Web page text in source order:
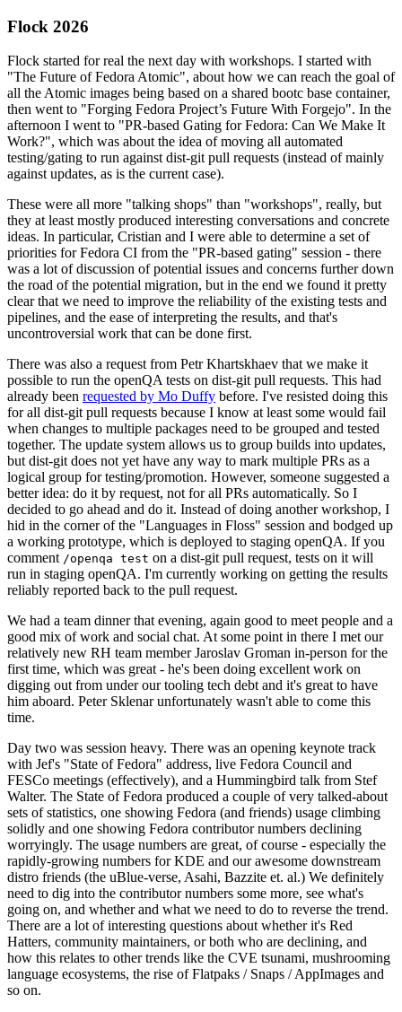
Flock 2026
Flock started for real the next day with workshops. I started with
"The Future of Fedora Atomic", about how we can reach the goal of
all the Atomic images being based on a shared bootc base container,
then went to "Forging Fedora Project’s Future With Forgejo". In the
afternoon I went to "PR-based Gating for Fedora: Can We Make It
Work?", which was about the idea of moving all automated
testing/gating to run against dist-git pull requests (instead of mainly
against updates, as is the current case).
These were all more "talking shops" than "workshops", really, but
they at least mostly produced interesting conversations and concrete
ideas. In particular, Cristian and I were able to determine a set of
priorities for Fedora CI from the "PR-based gating" session - there
was a lot of discussion of potential issues and concerns further down
the road of the potential migration, but in the end we found it pretty
clear that we need to improve the reliability of the existing tests and
pipelines, and the ease of interpreting the results, and that's
uncontroversial work that can be done first.
There was also a request from Petr Khartskhaev that we make it
possible to run the openQA tests on dist-git pull requests. This had
already been requested by Mo Duffy before. I've resisted doing this
for all dist-git pull requests because I know at least some would fail
when changes to multiple packages need to be grouped and tested
together. The update system allows us to group builds into updates,
but dist-git does not yet have any way to mark multiple PRs as a
logical group for testing/promotion. However, someone suggested a
better idea: do it by request, not for all PRs automatically. So I
decided to go ahead and do it. Instead of doing another workshop, I
hid in the corner of the "Languages in Floss" session and bodged up
a working prototype, which is deployed to staging openQA. If you
comment /openqa test on a dist-git pull request, tests on it will
run in staging openQA. I'm currently working on getting the results
reliably reported back to the pull request.
We had a team dinner that evening, again good to meet people and a
good mix of work and social chat. At some point in there I met our
relatively new RH team member Jaroslav Groman in-person for the
first time, which was great - he's been doing excellent work on
digging out from under our tooling tech debt and it's great to have
him aboard. Peter Sklenar unfortunately wasn't able to come this
time.
Day two was session heavy. There was an opening keynote track
with Jef's "State of Fedora" address, live Fedora Council and
FESCo meetings (effectively), and a Hummingbird talk from Stef
Walter. The State of Fedora produced a couple of very talked-about
sets of statistics, one showing Fedora (and friends) usage climbing
solidly and one showing Fedora contributor numbers declining
worryingly. The usage numbers are great, of course - especially the
rapidly-growing numbers for KDE and our awesome downstream
distro friends (the uBlue-verse, Asahi, Bazzite et. al.) We definitely
need to dig into the contributor numbers some more, see what's
going on, and whether and what we need to do to reverse the trend.
There are a lot of interesting questions about whether it's Red
Hatters, community maintainers, or both who are declining, and
how this relates to other trends like the CVE tsunami, mushrooming
language ecosystems, the rise of Flatpaks / Snaps / AppImages and
so on.